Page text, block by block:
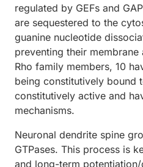
regulated by GEFs and
are sequestered to the
guanine nucleotide
preventing their
Rho family members, 10
being constitutively bound
constitutively active and
mechanisms.
Neuronal dendrite spine
GTPases. This process is
and long-term